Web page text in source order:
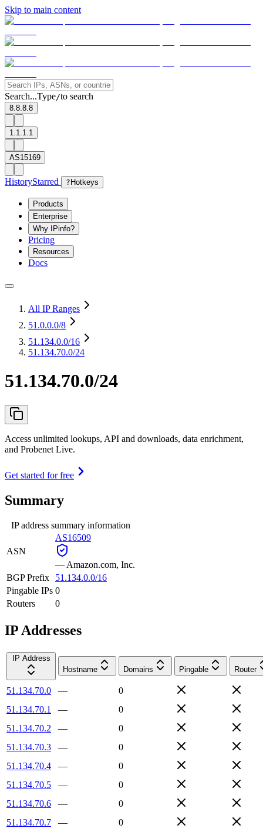
Skip to main content
Search...Type/to search
8.8.8.8
1.1.1.1
AS15169
HistoryStarred ? Hotkeys
Products
Enterprise
Why IPinfo?
Pricing
Resources
Docs
All IP Ranges
51.0.0.0/8
51.134.0.0/16
51.134.70.0/24
51.134.70.0/24
Access unlimited lookups, API and downloads, data enrichment,
and Probenet Live.
Get started for free
Summary
IP address summary information
ASN
AS16509
— Amazon.com, Inc.
BGP Prefix
51.134.0.0/16
Pingable IPs 0
Routers
0
IP Addresses
IP Address
Hostname
Domains Pingable Router
51.134.70.0 —
0
51.134.70.1
—
0
51.134.70.2
—
0
51.134.70.3
—
0
51.134.70.4
—
0
51.134.70.5
—
0
51.134.70.6
—
0
51.134.70.7
—
0